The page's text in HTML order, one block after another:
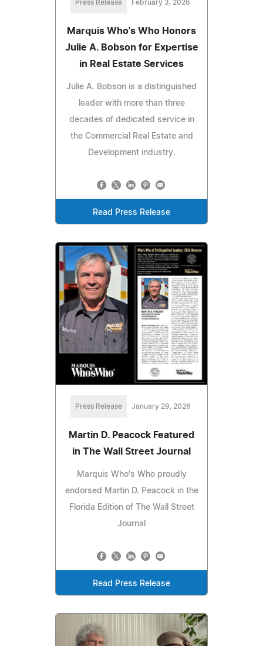
Press Release February 3, 2026
Marquis Who's Who Honors
Julie A. Bobson for Expertise
in Real Estate Services
Julie A. Bobson is a distinguished
leader with more than three
decades of dedicated service in
the Commercial Real Estate and
Development industry.
Read Press Release
Press Release January 29, 2026
Martin D. Peacock Featured
in The Wall Street Journal
Marquis Who's Who proudly
endorsed Martin D. Peacock in the
Florida Edition of The Wall Street
Journal
Read Press Release